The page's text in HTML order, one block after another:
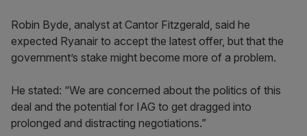
Robin Byde, analyst at Cantor Fitzgerald, said he
expected Ryanair to accept the latest offer, but that the
government’s stake might become more of a problem.
He stated: “We are concerned about the politics of this
deal and the potential for IAG to get dragged into
prolonged and distracting negotiations.”